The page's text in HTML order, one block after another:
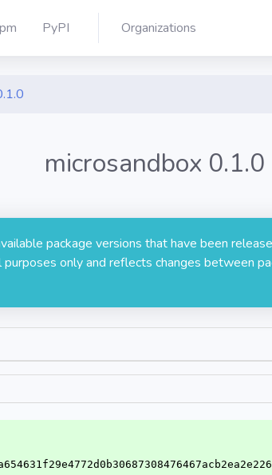
PyPI Organizations
microsandbox 0.1.0
package versions that have been
only and reflects changes between